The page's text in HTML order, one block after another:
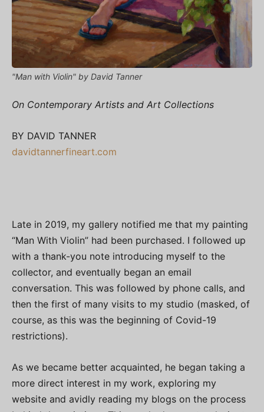
"Man with Violin" by David Tanner
On Contemporary Artists and Art Collections
BY DAVID TANNER
davidtannerfineart.com
Late in 2019, my gallery notified me that my painting
“Man With Violin” had been purchased. I followed up
with a thank-you note introducing myself to the
collector, and eventually began an email
conversation. This was followed by phone calls, and
then the first of many visits to my studio (masked, of
course, as this was the beginning of Covid-19
restrictions).
As we became better acquainted, he began taking a
more direct interest in my work, exploring my
website and avidly reading my blogs on the process